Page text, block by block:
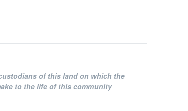
of this land on which the
to the life of this community